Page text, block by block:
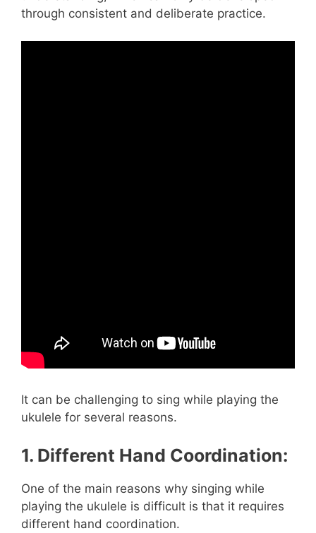
through consistent and deliberate practice.
It can be challenging to sing while playing the
ukulele for several reasons.
1. Different Hand Coordination:
One of the main reasons why singing while
playing the ukulele is difficult is that it requires
different hand coordination.